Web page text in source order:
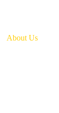
About Us